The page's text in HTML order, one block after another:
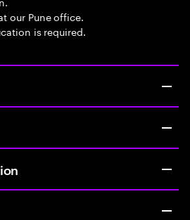
our Pune office.
is required.